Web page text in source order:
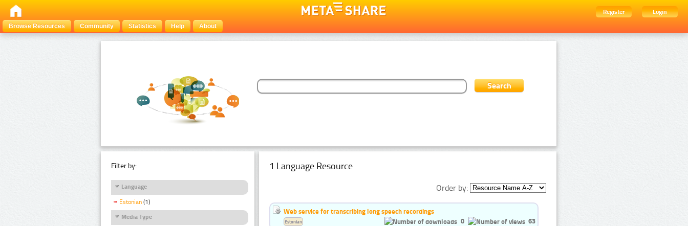
Register
Login
Browse Resources
Community Statistics Help About
Filter by:
Language
Estonian (1)
Media Type
1 Language Resource
Order by:
Web service for transcribing long speech recordings
0
63
Estonian